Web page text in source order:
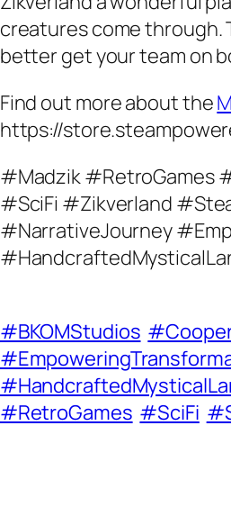
creatures come through.
better get your team on
Find out more about the
https://
#Madzik #RetroGames
#SciFi #Zikverland
#NarrativeJourney
#BKOMStudios
#RetroGames #SciFi